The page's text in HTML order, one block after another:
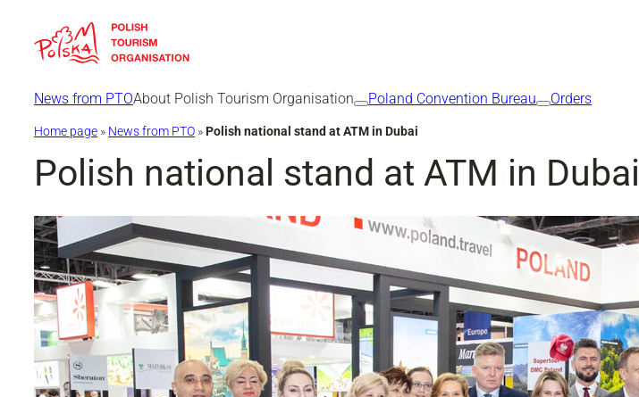
News from PTOAbout Polish Tourism Organisation Poland Convention Bureau Orders
Home page » News from PTO »Polish national stand at ATM in Dubai
Polish national stand at ATM in Dubai